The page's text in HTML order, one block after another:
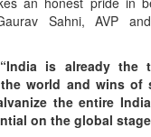
Sahni, AVP
“India is already the
world and wins of
the entire
on the global